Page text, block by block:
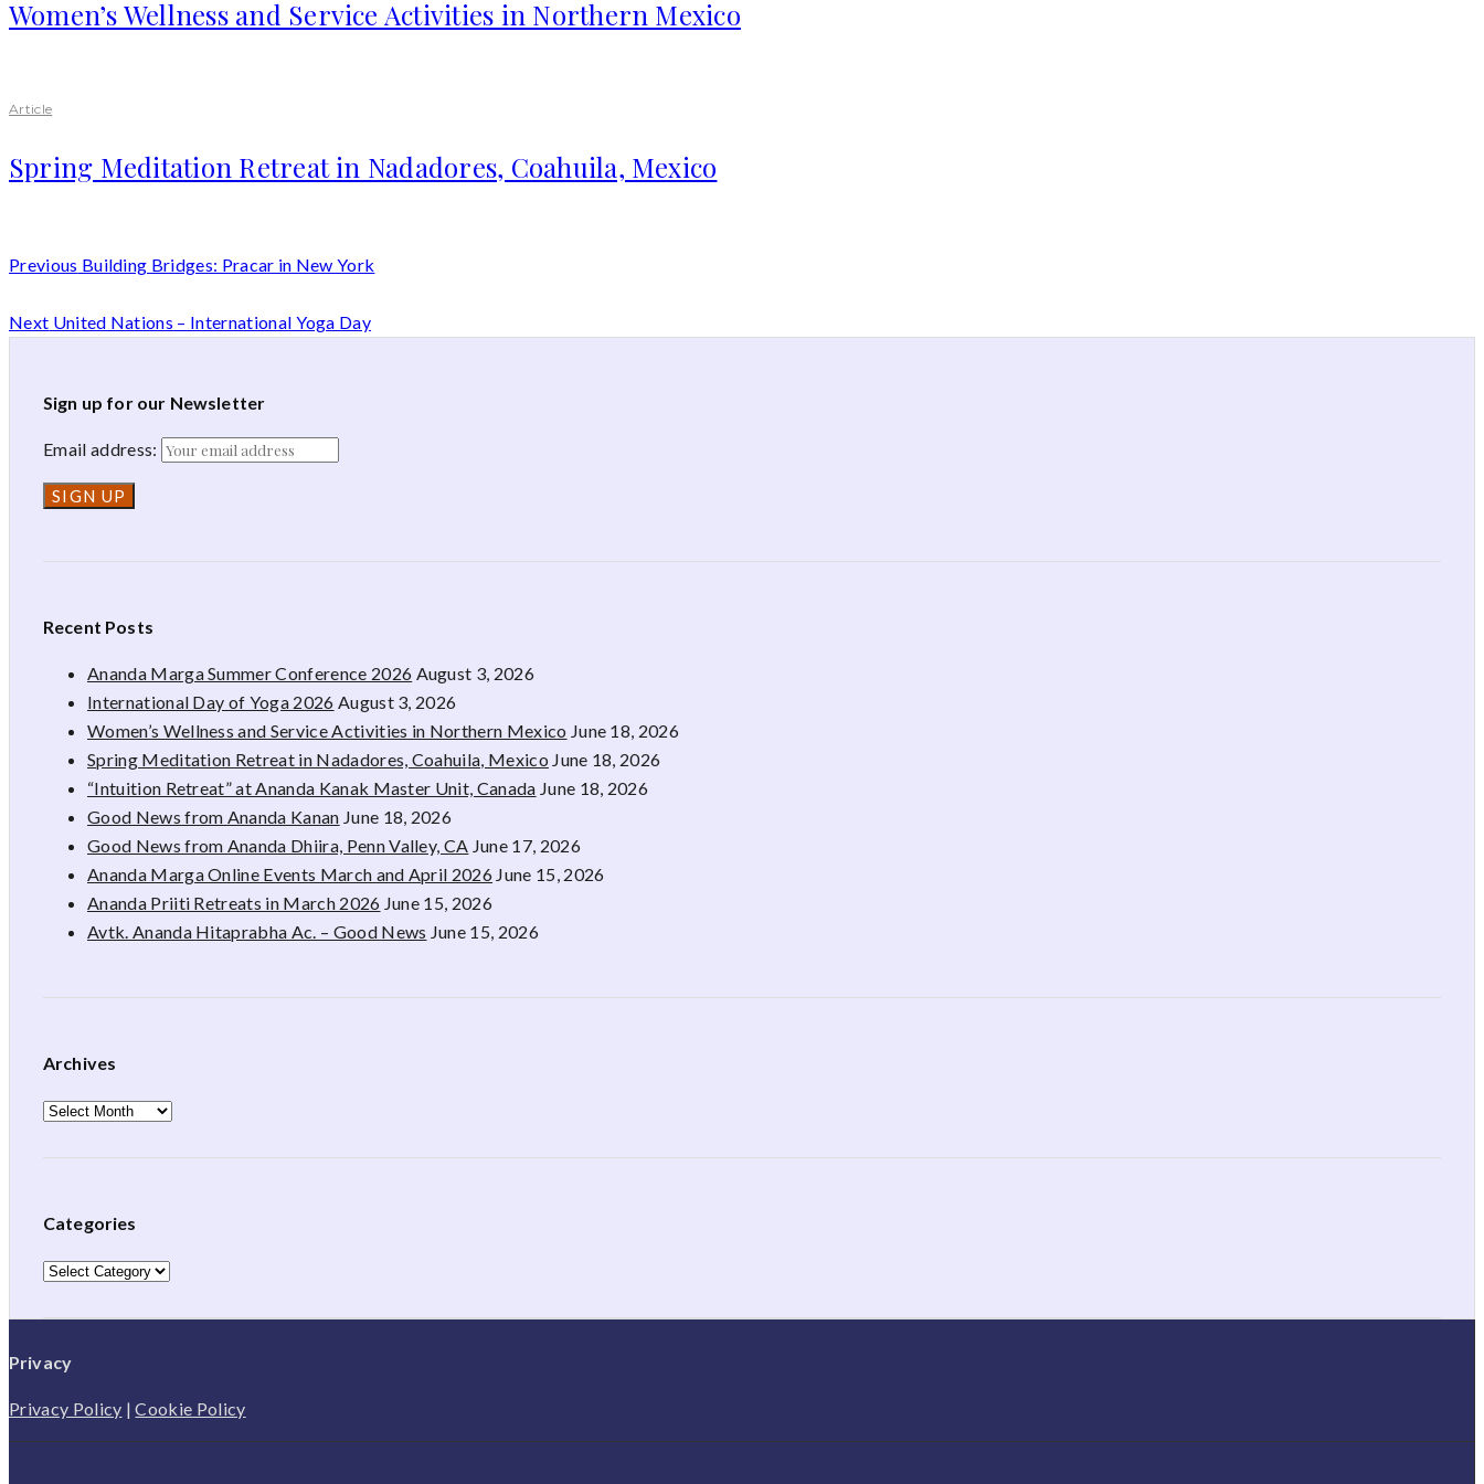
Women’s Wellness and Service Activities in Northern Mexico
Article
Spring Meditation Retreat in Nadadores, Coahuila, Mexico
Previous Building Bridges: Pracar in New York
Next United Nations – International Yoga Day
Sign up for our Newsletter
Email address:
Recent Posts
Ananda Marga Summer Conference 2026 August 3, 2026
International Day of Yoga 2026 August 3, 2026
Women’s Wellness and Service Activities in Northern Mexico June 18, 2026
Spring Meditation Retreat in Nadadores, Coahuila, Mexico June 18, 2026
“Intuition Retreat” at Ananda Kanak Master Unit, Canada June 18, 2026
Good News from Ananda Kanan June 18, 2026
Good News from Ananda Dhiira, Penn Valley, CA June 17, 2026
Ananda Marga Online Events March and April 2026 June 15, 2026
Ananda Priiti Retreats in March 2026 June 15, 2026
Avtk. Ananda Hitaprabha Ac. – Good News June 15, 2026
Archives
Archives
Categories
Categories
Privacy
Privacy Policy |Cookie Policy